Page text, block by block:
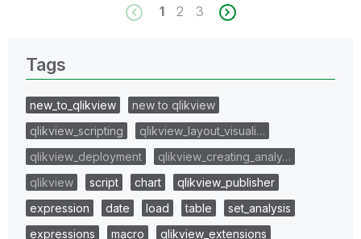
1 2 3
Tags
new_to_qlikview
new to qlikview
qlikview_scripting
qlikview_layout_visuali…
qlikview_deployment
qlikview_creating_analy…
qlikview
script chart
qlikview_publisher
expression
date load table
set_analysis
expressions
macro
qlikview_extensions